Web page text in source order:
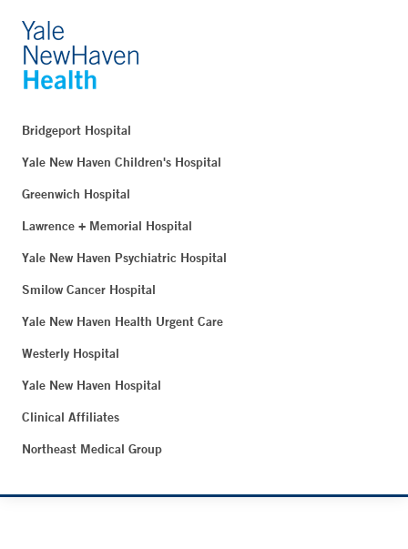
Bridgeport Hospital
Yale New Haven Children's Hospital
Greenwich Hospital
Lawrence + Memorial Hospital
Yale New Haven Psychiatric Hospital
Smilow Cancer Hospital
Yale New Haven Health Urgent Care
Westerly Hospital
Yale New Haven Hospital
Clinical Affiliates
Northeast Medical Group